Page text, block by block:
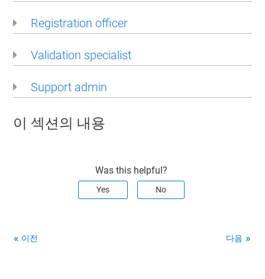
Registration officer
Validation specialist
Support admin
이 섹션의 내용
Was this helpful?
Yes No
이전 다음